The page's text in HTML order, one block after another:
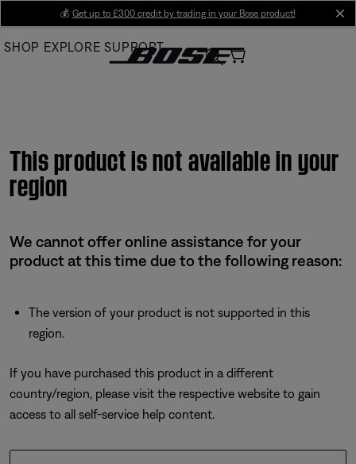
Main
💰 Get up to £300 credit by trading in your Bose product!
SHOP EXPLORE SUPPORT
This product is not available in your
region
We cannot offer online assistance for your
product at this time due to the following reason:
The version of your product is not supported in this
region.
If you have purchased this product in a different
country/region, please visit the respective website to gain
access to all self-service help content.